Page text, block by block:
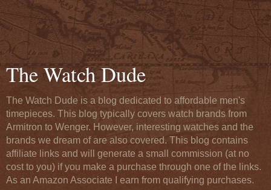
The Watch Dude
The Watch Dude is a blog dedicated to affordable men's
timepieces. This blog typically covers watch brands from
Armitron to Wenger. However, interesting watches and the
brands we dream of are also covered. This blog contains
affiliate links and will generate a small commission (at no
cost to you) if you make a purchase through one of the links.
As an Amazon Associate I earn from qualifying purchases.